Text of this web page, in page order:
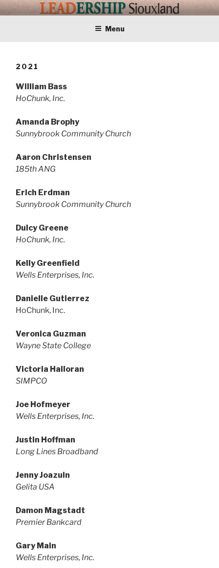
Skip
to
LEADERSHIP
Training Tomorrows Leaders Today
Menu
2021
William Bass
HoChunk, Inc.
Amanda Brophy
Sunnybrook Community Church
Aaron Christensen
185th ANG
Erich Erdman
Sunnybrook Community Church
Dulcy Greene
HoChunk, Inc.
Kelly Greenfield
Wells Enterprises, Inc.
Danielle Gutierrez
HoChunk, Inc.
Veronica Guzman
Wayne State College
Victoria Halloran
SIMPCO
Joe Hofmeyer
Wells Enterprises, Inc.
Justin Hoffman
Long Lines Broadband
Jenny Joazuin
Gelita USA
Damon Magstadt
Premier Bankcard
Gary Main
Wells Enterprises, Inc.